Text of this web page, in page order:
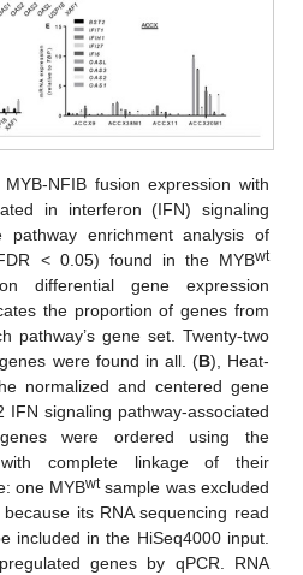
NFIB fusion expression with
in interferon (IFN) signaling
pathway enrichment analysis of
< 0.05) found in the MYBwt
differential gene expression
the proportion of genes from
pathway’s gene set. Twenty-two
were found in all. (B), Heat-
normalized and centered gene
IFN signaling pathway-associated
were ordered using the
with complete linkage of their
one MYBwtsample was excluded
its RNA sequencing read
included in the HiSeq4000 input.
genes by qPCR. RNA